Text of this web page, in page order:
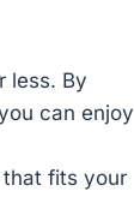
less. By
can enjoy
fits your